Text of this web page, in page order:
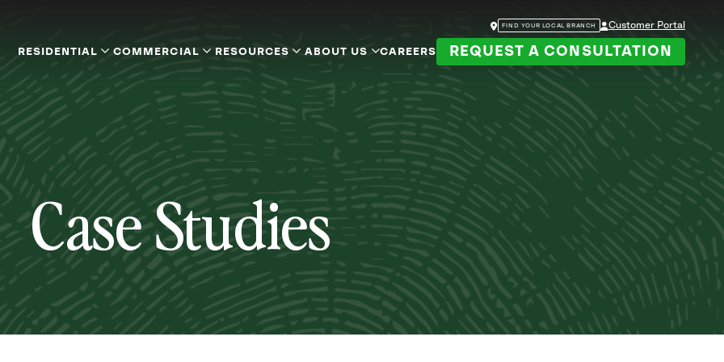
FIND YOUR LOCAL BRANCH Customer Portal
RESIDENTIAL COMMERCIAL RESOURCES ABOUT US CAREERS REQUEST A CONSULTATION
Case Studies